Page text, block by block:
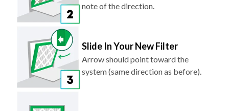
note of the direction.
Slide In Your New Filter
Arrow should point toward the
system (same direction as before).